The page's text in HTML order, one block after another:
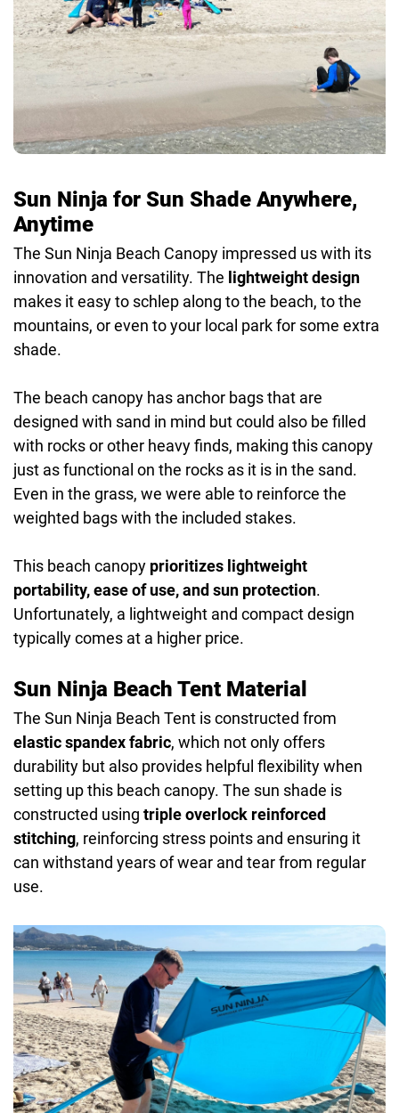
stash bag included
Sun Ninja for Sun Shade Anywhere,
Anytime
The Sun Ninja Beach Canopy impressed us with its
innovation and versatility. The lightweight design
makes it easy to schlep along to the beach, to the
mountains, or even to your local park for some extra
shade.
The beach canopy has anchor bags that are
designed with sand in mind but could also be filled
with rocks or other heavy finds, making this canopy
just as functional on the rocks as it is in the sand.
Even in the grass, we were able to reinforce the
weighted bags with the included stakes.
This beach canopy prioritizes lightweight
portability, ease of use, and sun protection.
Unfortunately, a lightweight and compact design
typically comes at a higher price.
Sun Ninja Beach Tent Material
The Sun Ninja Beach Tent is constructed from
elastic spandex fabric, which not only offers
durability but also provides helpful flexibility when
setting up this beach canopy. The sun shade is
constructed using triple overlock reinforced
stitching, reinforcing stress points and ensuring it
can withstand years of wear and tear from regular
use.